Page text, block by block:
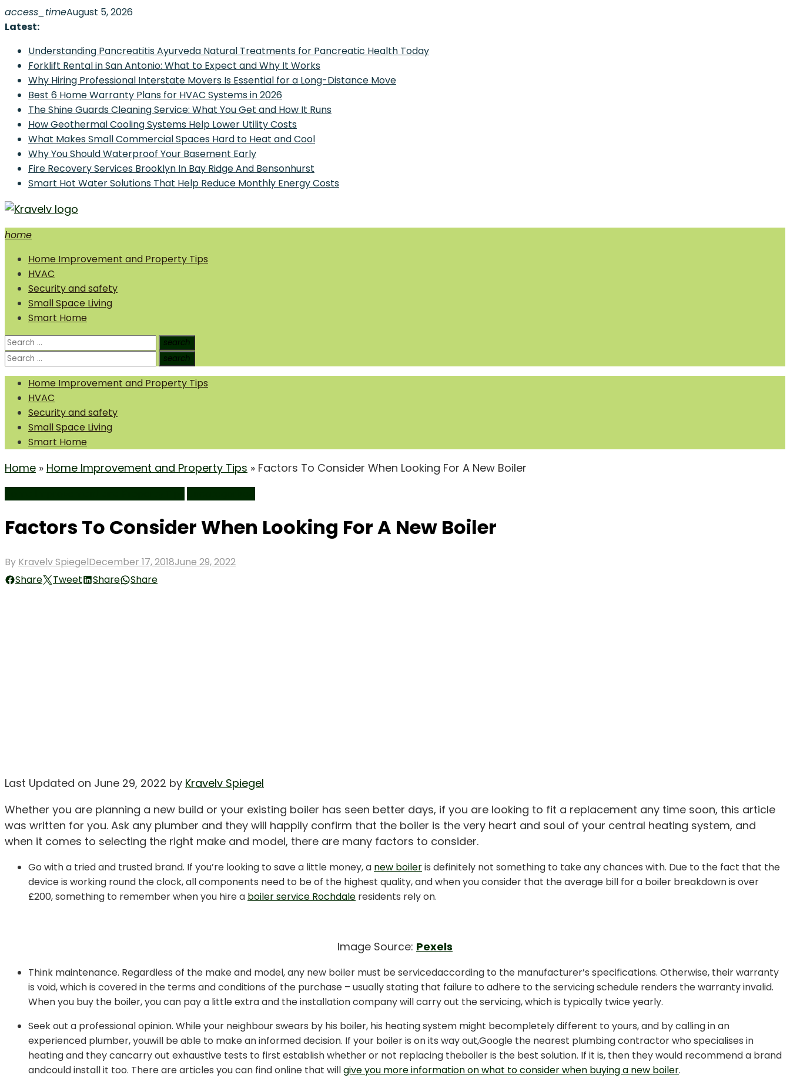
Skip
to
access_timeAugust 5, 2026
Latest:
Understanding Pancreatitis Ayurveda Natural Treatments for Pancreatic Health Today
Forklift Rental in San Antonio: What to Expect and Why It Works
Why Hiring Professional Interstate Movers Is Essential for a Long-Distance Move
Best 6 Home Warranty Plans for HVAC Systems in 2026
The Shine Guards Cleaning Service: What You Get and How It Runs
How Geothermal Cooling Systems Help Lower Utility Costs
What Makes Small Commercial Spaces Hard to Heat and Cool
Why You Should Waterproof Your Basement Early
Fire Recovery Services Brooklyn In Bay Ridge And Bensonhurst
Smart Hot Water Solutions That Help Reduce Monthly Energy Costs
home
Home Improvement and Property Tips
HVAC
Security and safety
Small Space Living
Smart Home
Search
for:
search
Search
Search
search
Search
Home Improvement and Property Tips
HVAC
Security and safety
Small Space Living
Smart Home
Home » Home Improvement and Property Tips » Factors To Consider When Looking For A New Boiler
Factors To Consider When Looking For A New Boiler
By Kravelv SpiegelPosted
on
December 17, 2018June 29, 2022
Share
Tweet Share Share
Last Updated on June 29, 2022 by Kravelv Spiegel
Whether you are planning a new build or your existing boiler has seen better days, if you are looking to fit a replacement any time soon, this article
was written for you. Ask any plumber and they will happily confirm that the boiler is the very heart and soul of your central heating system, and
when it comes to selecting the right make and model, there are many factors to consider.
Go with a tried and trusted brand. If you’re looking to save a little money, a new boileris definitely not something to take any chances with. Due to the fact that the
device is working round the clock, all components need to be of the highest quality, and when you consider that the average bill for a boiler breakdown is over
£200, something to remember when you hire a boiler service Rochdale residents relyon.
Image Source: Pexels
Think maintenance. Regardless of the make and model, any new boiler must be servicedaccording to the manufacturer’s specifications. Otherwise, their warranty
is void, which is covered in the terms and conditions of the purchase – usually stating that failure to adhere to the servicing schedule renders the warranty invalid.
When you buy the boiler, you can pay a little extra and the installation company will carry out the servicing, which is typically twice yearly.
Seek out a professional opinion. While your neighbour swears by his boiler, his heating system might becompletely different to yours, and by calling in an
experienced plumber, youwill be able to make an informed decision. If your boiler is on its way out,Google the nearest plumbing contractor who specialises in
heating and they cancarry out exhaustive tests to first establish whether or not replacing theboiler is the best solution. If it is, then they would recommend a brand
andcould install it too. There are articles you can find online that willgive you more information on what to consider when buying a new boiler.